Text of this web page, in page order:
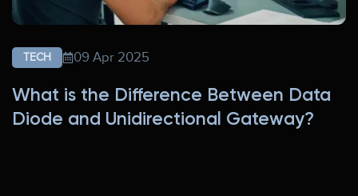
TECH 09 Apr 2025
What is the Difference Between Data
Diode and Unidirectional Gateway?